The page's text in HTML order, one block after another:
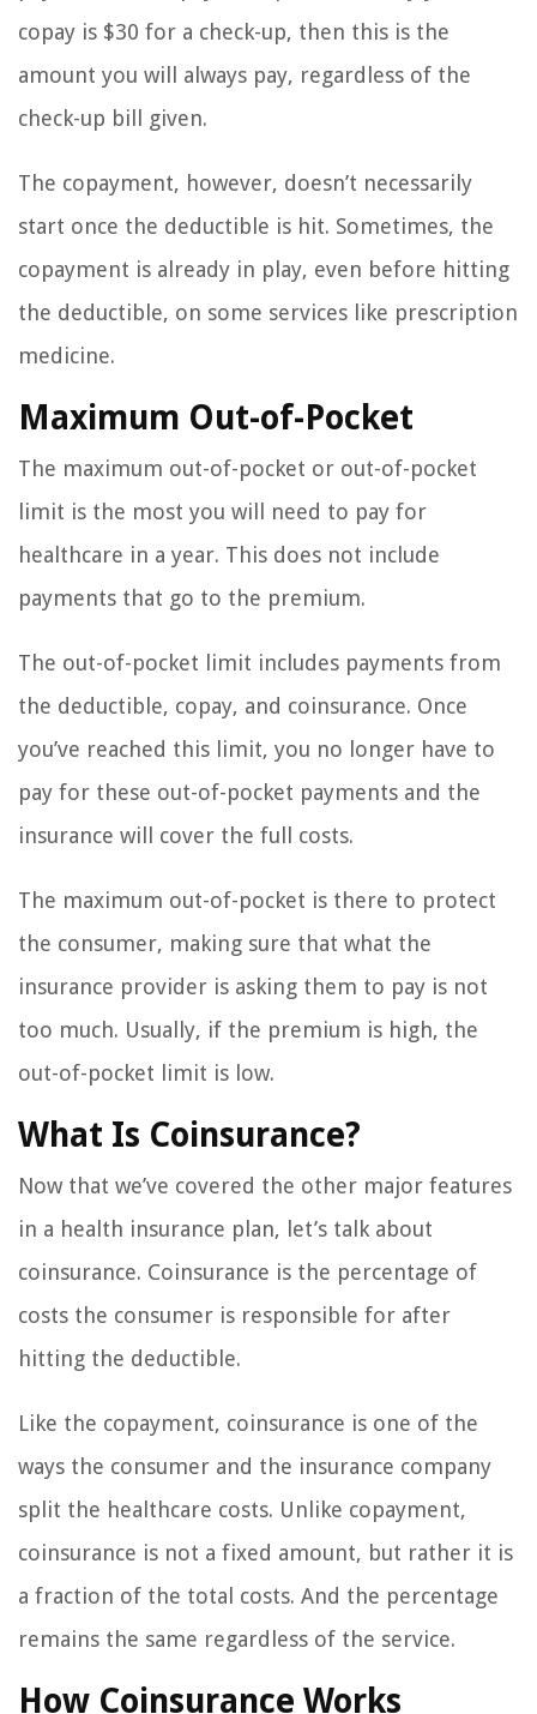
copay is $30 for a check-up, then this is the
amount you will always pay, regardless of the
check-up bill given.
The copayment, however, doesn’t necessarily
start once the deductible is hit. Sometimes, the
copayment is already in play, even before hitting
the deductible, on some services like prescription
medicine.
Maximum Out-of-Pocket
The maximum out-of-pocket or out-of-pocket
limit is the most you will need to pay for
healthcare in a year. This does not include
payments that go to the premium.
The out-of-pocket limit includes payments from
the deductible, copay, and coinsurance. Once
you’ve reached this limit, you no longer have to
pay for these out-of-pocket payments and the
insurance will cover the full costs.
The maximum out-of-pocket is there to protect
the consumer, making sure that what the
insurance provider is asking them to pay is not
too much. Usually, if the premium is high, the
out-of-pocket limit is low.
What Is Coinsurance?
Now that we’ve covered the other major features
in a health insurance plan, let’s talk about
coinsurance. Coinsurance is the percentage of
costs the consumer is responsible for after
hitting the deductible.
Like the copayment, coinsurance is one of the
ways the consumer and the insurance company
split the healthcare costs. Unlike copayment,
coinsurance is not a fixed amount, but rather it is
a fraction of the total costs. And the percentage
remains the same regardless of the service.
How Coinsurance Works